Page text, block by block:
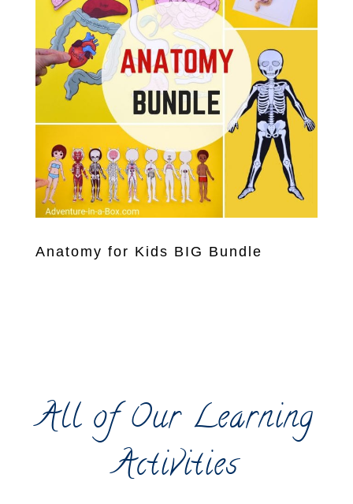
Anatomy for Kids BIG Bundle
All of Our Learning
Activities